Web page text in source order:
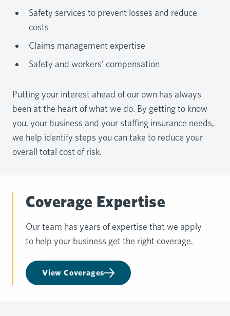
Safety services to prevent losses and reduce
costs
Claims management expertise
Safety and workers’ compensation
Putting your interest ahead of our own has always
been at the heart of what we do. By getting to know
you, your business and your staffing insurance needs,
we help identify steps you can take to reduce your
overall total cost of risk.
Coverage Expertise
Our team has years of expertise that we apply
to help your business get the right coverage.
View Coverages